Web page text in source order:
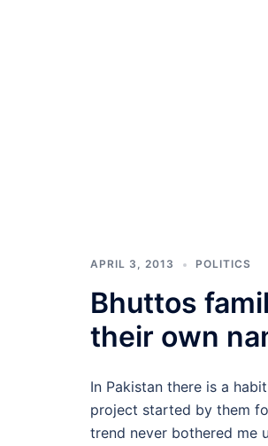
APRIL 3, 2013 POLITICS
Bhuttos
their own
In Pakistan there is a
project started by them
trend never bothered me